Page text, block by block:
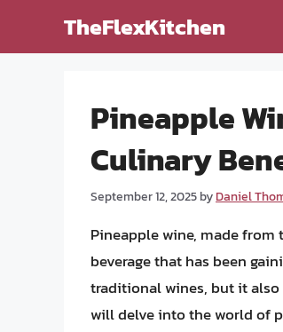
TheFlexKitchen
Pineapple
Culinary
September 12, 2025byDaniel
Pineapple wine, made
beverage that has been
traditional wines, but it
will delve into the world of